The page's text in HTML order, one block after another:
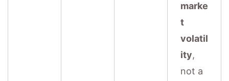
marke
t
volatil
ity,
not a